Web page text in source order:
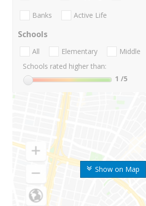
Show on Map
Banks Active Life
Schools
All Elementary Middle
Schools rated higher than:
1 /5